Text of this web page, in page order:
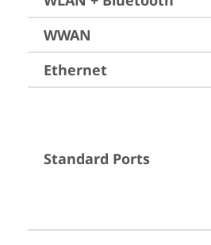
WWAN
Ethernet
Standard Ports